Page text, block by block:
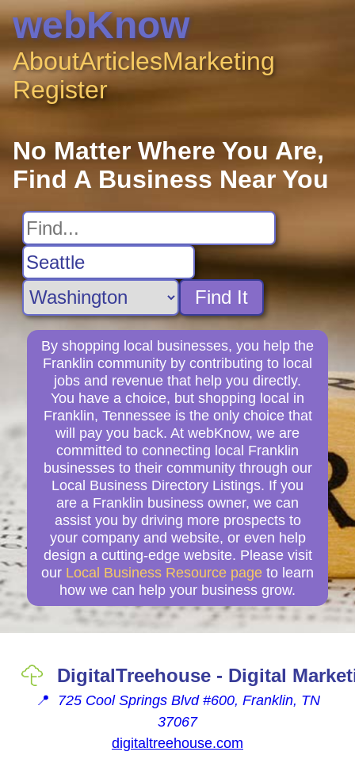
webKnow
AboutArticlesMarketing
Register
No Matter Where You Are,
Find A Business Near You
Find It
By shopping local businesses, you help the
Franklin community by contributing to local
jobs and revenue that help you directly.
You have a choice, but shopping local in
Franklin, Tennessee is the only choice that
will pay you back. At webKnow, we are
committed to connecting local Franklin
businesses to their community through our
Local Business Directory Listings. If you
are a Franklin business owner, we can
assist you by driving more prospects to
your company and website, or even help
design a cutting-edge website. Please visit
our Local Business Resource page to learn
how we can help your business grow.
DigitalTreehouse - Digital
📍
725 Cool Springs Blvd #600, Franklin, TN
37067
digitaltreehouse.com